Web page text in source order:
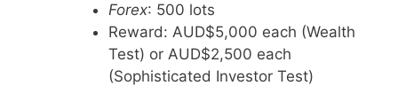
Forex: 500 lots
Reward: AUD$5,000 each (Wealth
Test) or AUD$2,500 each
(Sophisticated Investor Test)